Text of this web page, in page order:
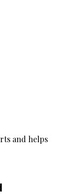
and helps